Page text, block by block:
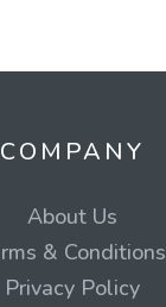
COMPANY
About Us
& Conditions
Privacy Policy